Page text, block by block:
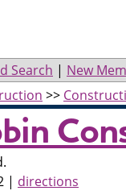
Search | New
>>
| directions